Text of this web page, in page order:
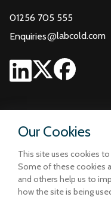
Our Cookies
This site uses cookies
Some of these cookies
and others help us to
how the site is being
01256 705 555
Enquiries@labcold.com